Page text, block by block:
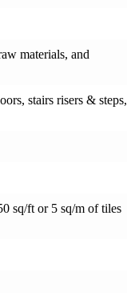
materials, and
stairs risers & steps,
sq/ft or 5 sq/m of tiles